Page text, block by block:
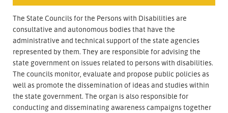
The State Councils for the Persons with Disabilities are
consultative and autonomous bodies that have the
administrative and technical support of the state agencies
represented by them. They are responsible for advising the
state government on issues related to persons with disabilities.
The councils monitor, evaluate and propose public policies as
well as promote the dissemination of ideas and studies within
the state government. The organ is also responsible for
conducting and disseminating awareness campaigns together